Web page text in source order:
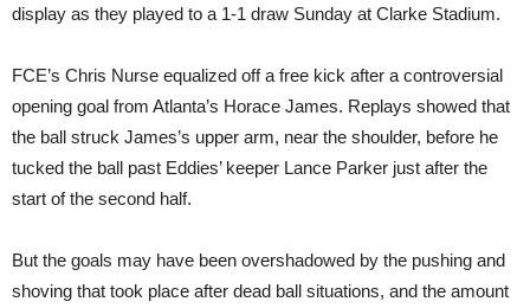
display as they played to a 1-1 draw Sunday at Clarke Stadium.
FCE’s Chris Nurse equalized off a free kick after a controversial
opening goal from Atlanta’s Horace James. Replays showed that
the ball struck James’s upper arm, near the shoulder, before he
tucked the ball past Eddies’ keeper Lance Parker just after the
start of the second half.
But the goals may have been overshadowed by the pushing and
shoving that took place after dead ball situations, and the amount